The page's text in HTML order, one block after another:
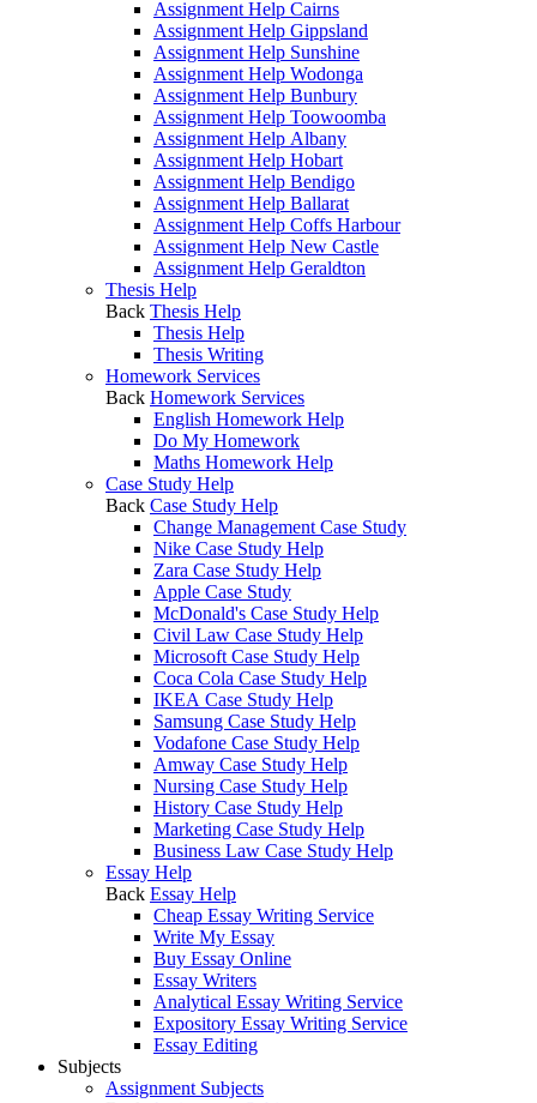
Assignment Help Cairns
Assignment Help Gippsland
Assignment Help Sunshine
Assignment Help Wodonga
Assignment Help Bunbury
Assignment Help Toowoomba
Assignment Help Albany
Assignment Help Hobart
Assignment Help Bendigo
Assignment Help Ballarat
Assignment Help Coffs Harbour
Assignment Help New Castle
Assignment Help Geraldton
Thesis Help
Back Thesis Help
Thesis Help
Thesis Writing
Homework Services
Back Homework Services
English Homework Help
Do My Homework
Maths Homework Help
Case Study Help
Back Case Study Help
Change Management Case Study
Nike Case Study Help
Zara Case Study Help
Apple Case Study
McDonald's Case Study Help
Civil Law Case Study Help
Microsoft Case Study Help
Coca Cola Case Study Help
IKEA Case Study Help
Samsung Case Study Help
Vodafone Case Study Help
Amway Case Study Help
Nursing Case Study Help
History Case Study Help
Marketing Case Study Help
Business Law Case Study Help
Essay Help
Back Essay Help
Cheap Essay Writing Service
Write My Essay
Buy Essay Online
Essay Writers
Analytical Essay Writing Service
Expository Essay Writing Service
Essay Editing
Subjects
Assignment Subjects